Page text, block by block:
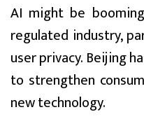
AI might be
regulated industry,
user privacy. Beijing
to strengthen
new technology.